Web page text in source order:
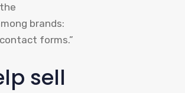
brands:
forms.”
sell